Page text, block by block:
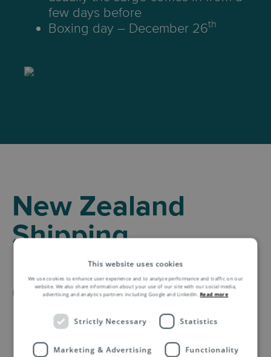
few days before
Boxing day – December 26th
New Zealand
Shipping
Information for E-
Commerce
Business
This website uses cookies
We use cookies to enhance user experience and to analyze performance and traffic on our
website. We also share information about your use of our site with our social media,
advertising and analytics partners including Google and LinkedIn.Read more
Strictly Necessary Statistics
Marketing & Advertising Functionality